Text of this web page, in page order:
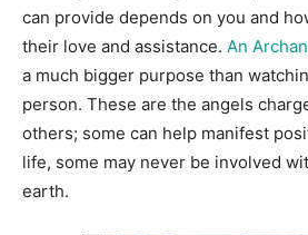
can provide depends on you and
their love and assistance. An
a much bigger purpose than
person. These are the angels
others; some can help manifest
life, some may never be involved
earth.